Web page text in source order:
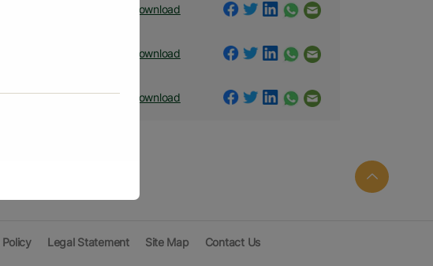
Download
Download
Print PDF Download
Legal Statement Site Map Contact Us